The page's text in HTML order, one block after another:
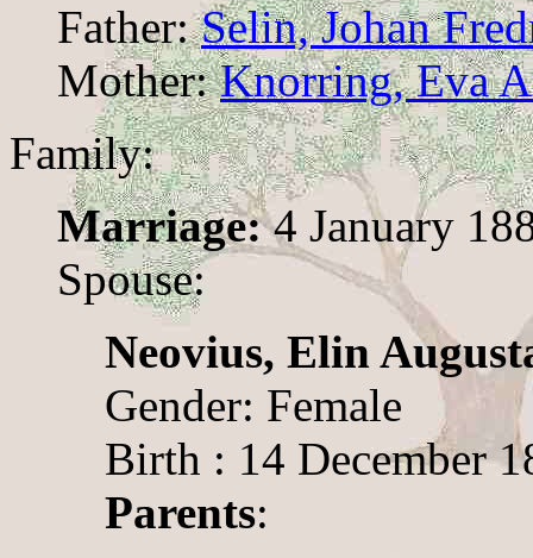
Father:Selin, Johan
Mother:Knorring, Eva
Family:
Marriage:4 January
Spouse:
Neovius, Elin
Gender: Female
Birth : 14 December
Parents: